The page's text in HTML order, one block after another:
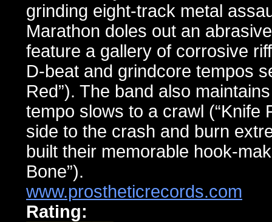
grinding eight-track metal
Marathon doles out an
feature a gallery of corrosive
D-beat and grindcore tempos
Red”). The band also
tempo slows to a crawl (“Knife
side to the crash and burn
built their memorable hook-
Bone”).
www.prostheticrecords.com
Rating: